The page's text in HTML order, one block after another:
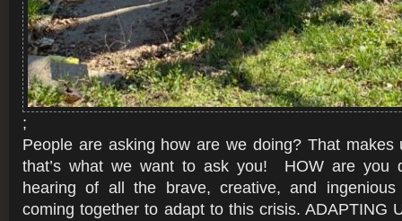
;
People are asking how are we doing? That makes
that’s what we want to ask you! HOW are
hearing of all the brave, creative, and
coming together to adapt to this crisis. ADAPTING